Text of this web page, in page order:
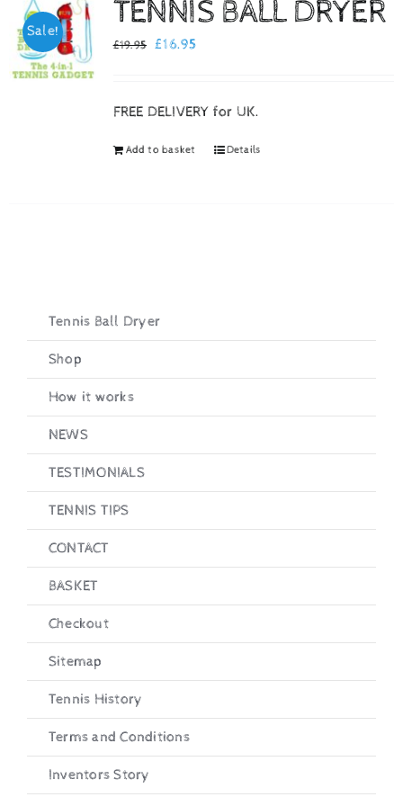
Checkout
Sale! TENNIS BALL DRYER
£19.95
Original
£19.95.
£16.95Current
£16.95.
FREE DELIVERY for UK.
Add to basket Details
Tennis Ball Dryer
Shop
How it works
NEWS
TESTIMONIALS
TENNIS TIPS
CONTACT
BASKET
Checkout
Sitemap
Tennis History
Terms and Conditions
Inventors Story